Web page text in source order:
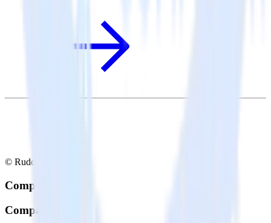
© RudderStack Inc.
Company
Company